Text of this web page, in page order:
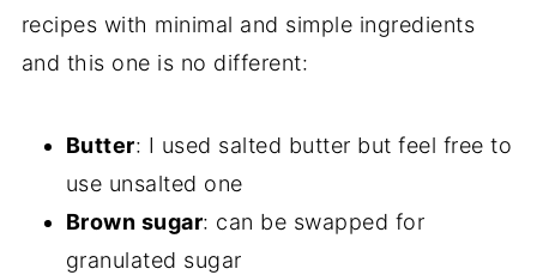
recipes with minimal and simple ingredients
and this one is no different:
Butter: I used salted butter but feel free to
use unsalted one
Brown sugar: can be swapped for
granulated sugar